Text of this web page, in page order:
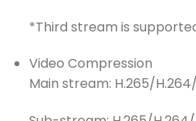
*Third stream is
Video Compression
Main stream: H.265/